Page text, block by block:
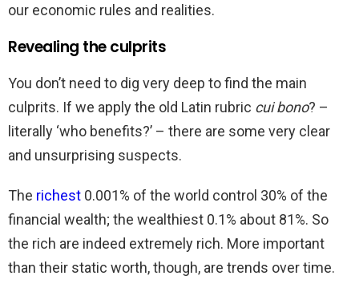
our economic rules and realities.
Revealing the culprits
You don’t need to dig very deep to find the main
culprits. If we apply the old Latin rubric cui bono? –
literally ‘who benefits?’ – there are some very clear
and unsurprising suspects.
The richest 0.001% of the world control 30% of the
financial wealth; the wealthiest 0.1% about 81%. So
the rich are indeed extremely rich. More important
than their static worth, though, are trends over time.